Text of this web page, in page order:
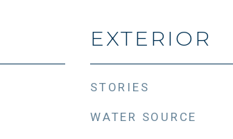
EXTERIOR
STORIES
WATER SOURCE